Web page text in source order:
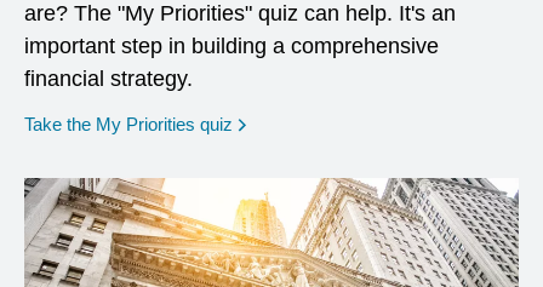
are? The "My Priorities" quiz can help. It's an
important step in building a comprehensive
financial strategy.
Take the My Priorities quiz opens in a new window